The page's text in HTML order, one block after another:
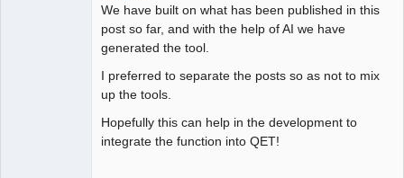
We have built on what has been published in this
post so far, and with the help of AI we have
generated the tool.
I preferred to separate the posts so as not to mix
up the tools.
Hopefully this can help in the development to
integrate the function into QET!